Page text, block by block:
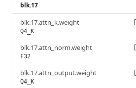
blk.17
blk.17.attn_k.weight
Q4_K
blk.17.attn_norm.weight
F32
blk.17.attn_output.weight
Q4_K